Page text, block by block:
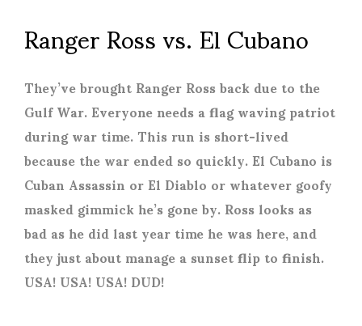
Ranger Ross vs. El Cubano
They’ve brought Ranger Ross back due to the
Gulf War. Everyone needs a flag waving patriot
during war time. This run is short-lived
because the war ended so quickly. El Cubano is
Cuban Assassin or El Diablo or whatever goofy
masked gimmick he’s gone by. Ross looks as
bad as he did last year time he was here, and
they just about manage a sunset flip to finish.
USA! USA! USA! DUD!